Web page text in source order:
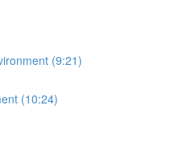
(9:21)
(10:24)